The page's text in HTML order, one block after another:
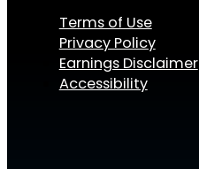
Terms of Use
Privacy Policy
Earnings Disclaimer
Accessibility